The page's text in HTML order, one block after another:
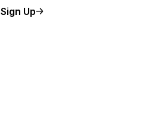
Sign Up